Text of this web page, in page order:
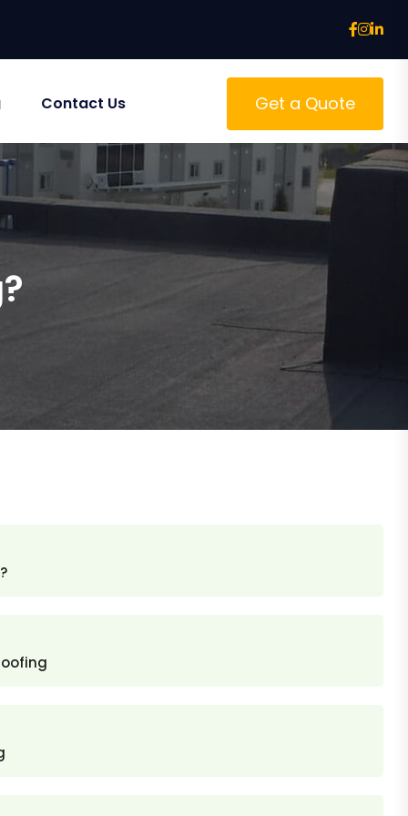
Contact Us Get a Quote